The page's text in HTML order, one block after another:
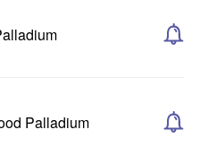
Palladium